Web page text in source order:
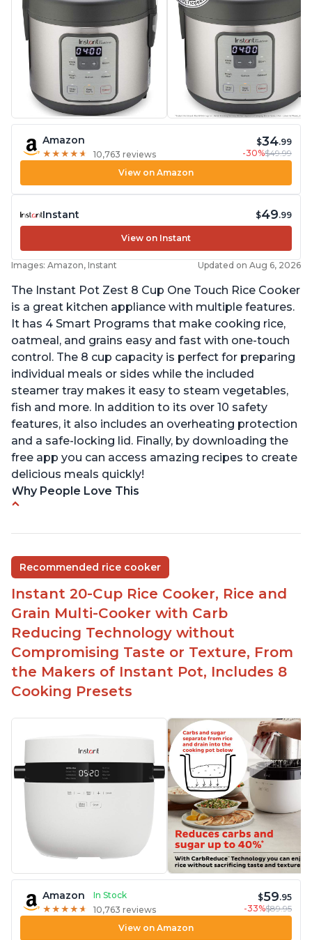
Amazon
★ ★ ★ ★ ★
★ ★ ★ ★ ★ 10,763 reviews
$34.99
-30%$49.99
View on Amazon
Instant $49.99
View on Instant
Images: Amazon, Instant Updated on Aug 6, 2026
The Instant Pot Zest 8 Cup One Touch Rice Cooker
is a great kitchen appliance with multiple features.
It has 4 Smart Programs that make cooking rice,
oatmeal, and grains easy and fast with one-touch
control. The 8 cup capacity is perfect for preparing
individual meals or sides while the included
steamer tray makes it easy to steam vegetables,
fish and more. In addition to its over 10 safety
features, it also includes an overheating protection
and a safe-locking lid. Finally, by downloading the
free app you can access amazing recipes to create
delicious meals quickly!
Why People Love This
temperature settings
Easy to use and clean
1500 watts, 120V
Temperature range of 77° F - 203° F
Glossy enamel coated cast iron cooking pot and
lid with stainless steel knob
Recommended rice cooker
Instant 20-Cup Rice Cooker, Rice and
Grain Multi-Cooker with Carb
Reducing Technology without
Compromising Taste or Texture, From
the Makers of Instant Pot, Includes 8
Cooking Presets
Amazon
In Stock
★ ★ ★ ★ ★
★ ★ ★ ★ ★ 10,763 reviews
$59.95
-33%$89.95
View on Amazon